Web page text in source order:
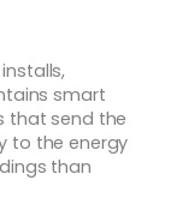
smart
that send the
to the energy
than